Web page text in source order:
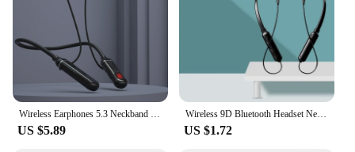
Wireless Earphones 5.3 Neckband Headphones Gaming LED Display Stereo Sports Headset Halter Waterproof Magnetic Earbuds
US $5.89
Wireless 9D Bluetooth Headset NeckHanging Stereo Noise Reduction Universal 5.0 Sports Headset Microphone
US $1.72